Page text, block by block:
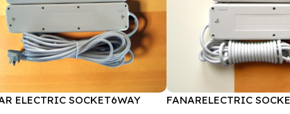
ELECTRIC SOCKET6WAY FANARELECTRIC